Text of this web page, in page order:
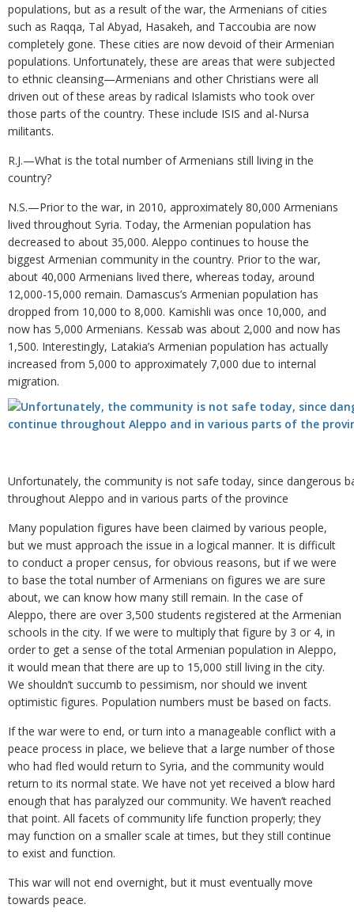
populations, but as a result of the war, the Armenians of cities
such as Raqqa, Tal Abyad, Hasakeh, and Taccoubia are now
completely gone. These cities are now devoid of their Armenian
populations. Unfortunately, these are areas that were subjected
to ethnic cleansing—Armenians and other Christians were all
driven out of these areas by radical Islamists who took over
those parts of the country. These include ISIS and al-Nursa
militants.
R.J.—What is the total number of Armenians still living in the
country?
N.S.—Prior to the war, in 2010, approximately 80,000 Armenians
lived throughout Syria. Today, the Armenian population has
decreased to about 35,000. Aleppo continues to house the
biggest Armenian community in the country. Prior to the war,
about 40,000 Armenians lived there, whereas today, around
12,000-15,000 remain. Damascus’s Armenian population has
dropped from 10,000 to 8,000. Kamishli was once 10,000, and
now has 5,000 Armenians. Kessab was about 2,000 and now has
1,500. Interestingly, Latakia’s Armenian population has actually
increased from 5,000 to approximately 7,000 due to internal
migration.
Unfortunately, the community is not safe today, since dangerous
throughout Aleppo and in various parts of the province
Many population figures have been claimed by various people,
but we must approach the issue in a logical manner. It is difficult
to conduct a proper census, for obvious reasons, but if we were
to base the total number of Armenians on figures we are sure
about, we can know how many still remain. In the case of
Aleppo, there are over 3,500 students registered at the Armenian
schools in the city. If we were to multiply that figure by 3 or 4, in
order to get a sense of the total Armenian population in Aleppo,
it would mean that there are up to 15,000 still living in the city.
We shouldn’t succumb to pessimism, nor should we invent
optimistic figures. Population numbers must be based on facts.
If the war were to end, or turn into a manageable conflict with a
peace process in place, we believe that a large number of those
who had fled would return to Syria, and the community would
return to its normal state. We have not yet received a blow hard
enough that has paralyzed our community. We haven’t reached
that point. All facets of community life function properly; they
may function on a smaller scale at times, but they still continue
to exist and function.
This war will not end overnight, but it must eventually move
towards peace.